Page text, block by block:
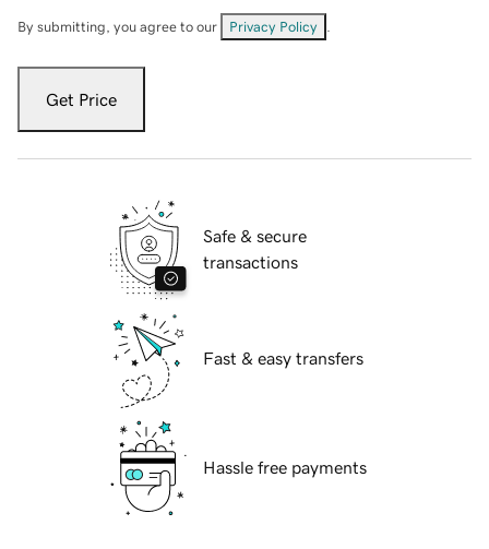
By submitting, you agree to our Privacy Policy
Get Price
Safe & secure
transactions
Fast & easy transfers
Hassle free payments